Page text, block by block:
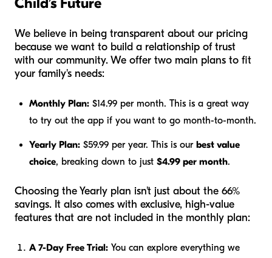
We believe in being transparent about our pricing
because we want to build a relationship of trust
with our community. We offer two main plans to fit
your family's needs:
Monthly Plan: $14.99 per month. This is a great way
to try out the app if you want to go month-to-month.
Yearly Plan: $59.99 per year. This is our best value
choice, breaking down to just $4.99 per month.
Choosing the Yearly plan isn't just about the 66%
savings. It also comes with exclusive, high-value
features that are not included in the monthly plan:
A 7-Day Free Trial: You can explore everything we